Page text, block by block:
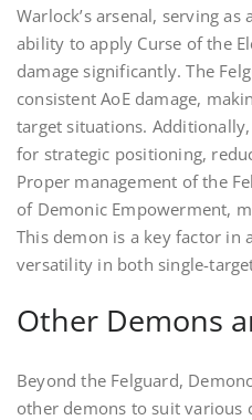
Warlock’s arsenal, serving
ability to apply Curse of the
damage significantly. The
consistent AoE damage,
target situations.
for strategic positioning,
Proper management of the
of Demonic Empowerment,
This demon is a key factor in
versatility in both single-
Other Demons
Beyond the Felguard,
other demons to suit various